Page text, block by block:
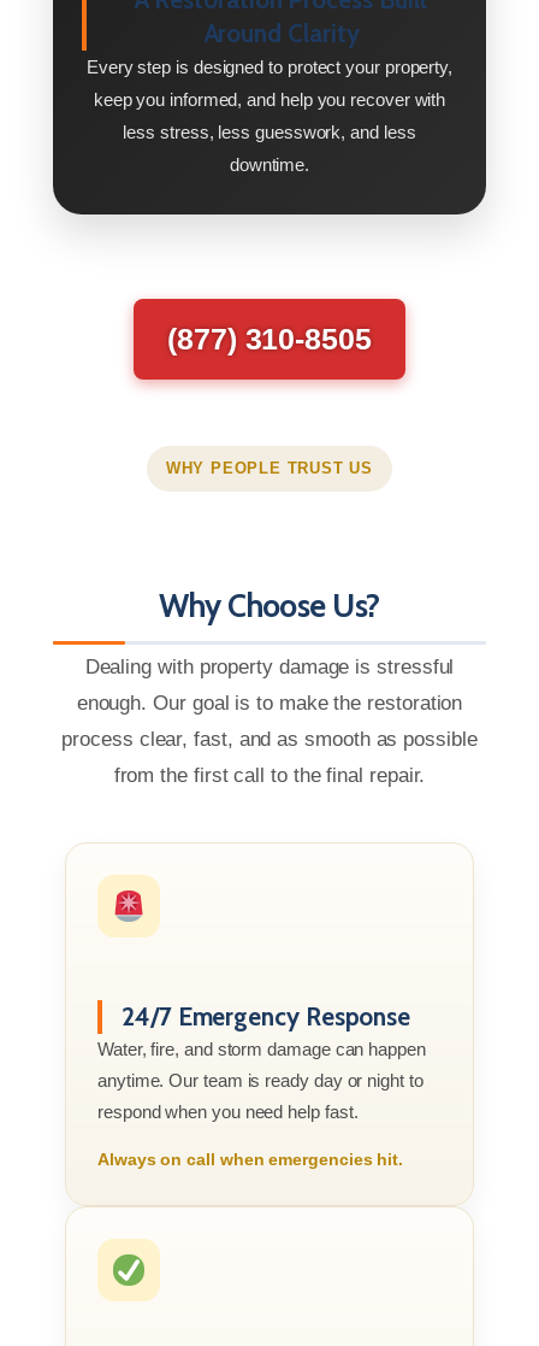
Around Clarity
Every step is designed to protect your property,
keep you informed, and help you recover with
less stress, less guesswork, and less
downtime.
(877) 310-8505
WHY PEOPLE TRUST US
Why Choose Us?
Dealing with property damage is stressful
enough. Our goal is to make the restoration
process clear, fast, and as smooth as possible
from the first call to the final repair.
24/7 Emergency Response
Water, fire, and storm damage can happen
anytime. Our team is ready day or night to
respond when you need help fast.
Always on call when emergencies hit.